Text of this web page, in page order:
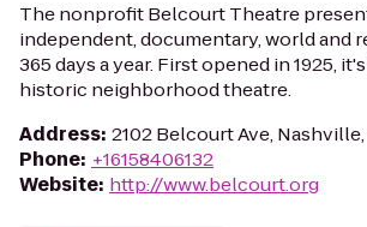
The nonprofit Belcourt Theatre
independent, documentary, world and
365 days a year. First opened in 1925,
historic neighborhood theatre.
Address: 2102 Belcourt Ave,
Phone: +16158406132
Website: http://www.belcourt.org